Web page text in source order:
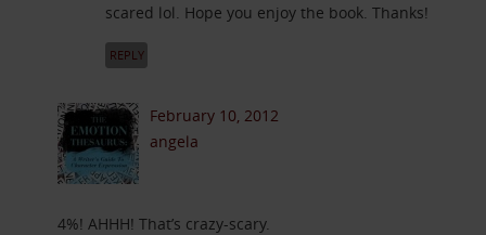
scared lol. Hope you enjoy the book. Thanks!
REPLY
February 10, 2012
angela
4%! AHHH! That’s crazy-scary.